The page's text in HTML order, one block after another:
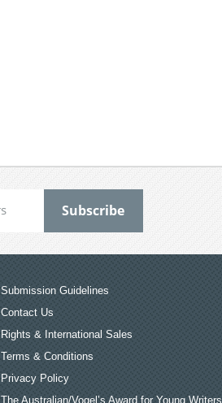
Submission Guidelines
Contact Us
Rights & International Sales
Terms & Conditions
Privacy Policy
The Australian/Vogel’s Award for Young Writers